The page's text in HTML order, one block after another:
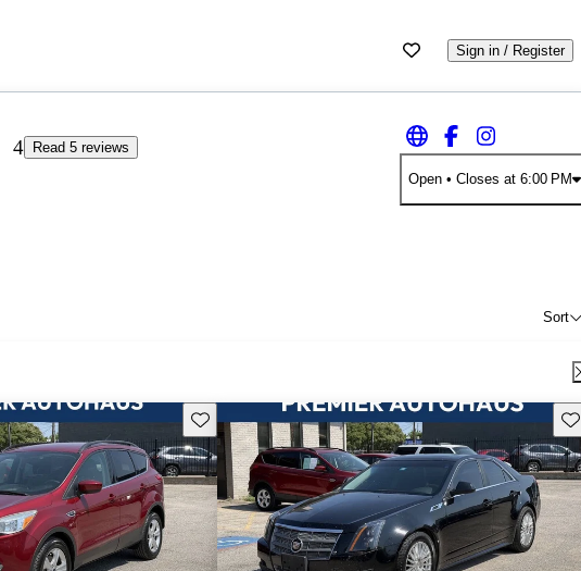
Sign in / Register
4
Read 5 reviews
Open• Closes at 6:00 PM
Sort
Save this listing